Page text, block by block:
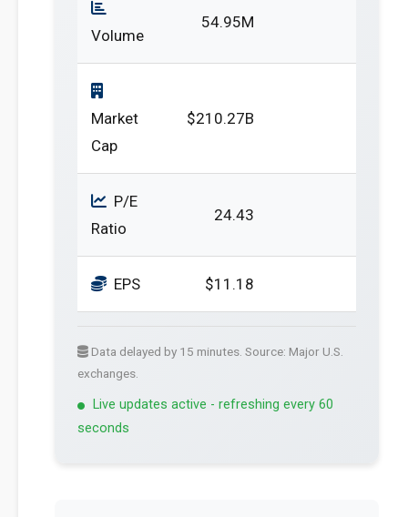
Volume
54.95M
Market
Cap
$210.27B
P/E
Ratio
24.43
EPS $11.18
Data delayed by 15 minutes. Source: Major U.S.
exchanges.
Live updates active - refreshing every 60
seconds